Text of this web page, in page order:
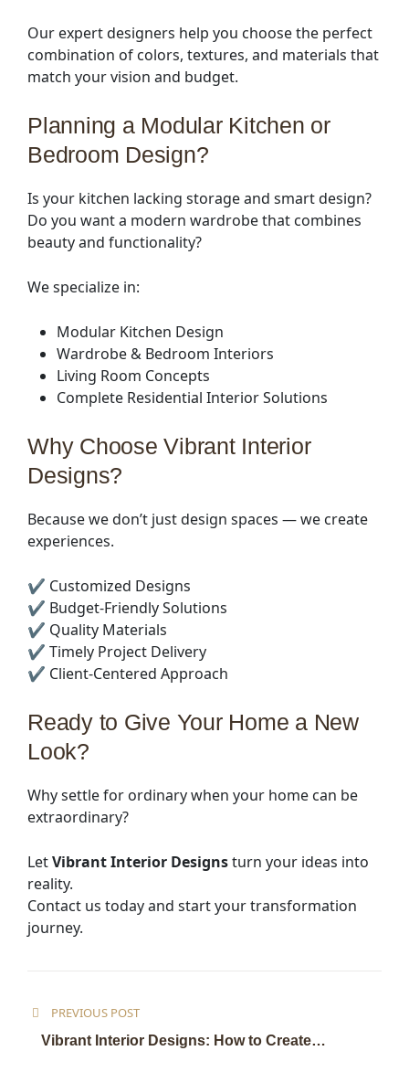
Our expert designers help you choose the perfect
combination of colors, textures, and materials that
match your vision and budget.
Planning a Modular Kitchen or
Bedroom Design?
Is your kitchen lacking storage and smart design?
Do you want a modern wardrobe that combines
beauty and functionality?
We specialize in:
Modular Kitchen Design
Wardrobe & Bedroom Interiors
Living Room Concepts
Complete Residential Interior Solutions
Why Choose Vibrant Interior
Designs?
Because we don’t just design spaces — we create
experiences.
✔ Customized Designs
✔ Budget-Friendly Solutions
✔ Quality Materials
✔ Timely Project Delivery
✔ Client-Centered Approach
Ready to Give Your Home a New
Look?
Why settle for ordinary when your home can be
extraordinary?
LetVibrant Interior Designsturn your ideas into
reality.
Contact us today and start your transformation
journey.
PREVIOUS POST
Vibrant Interior Designs: How to Create